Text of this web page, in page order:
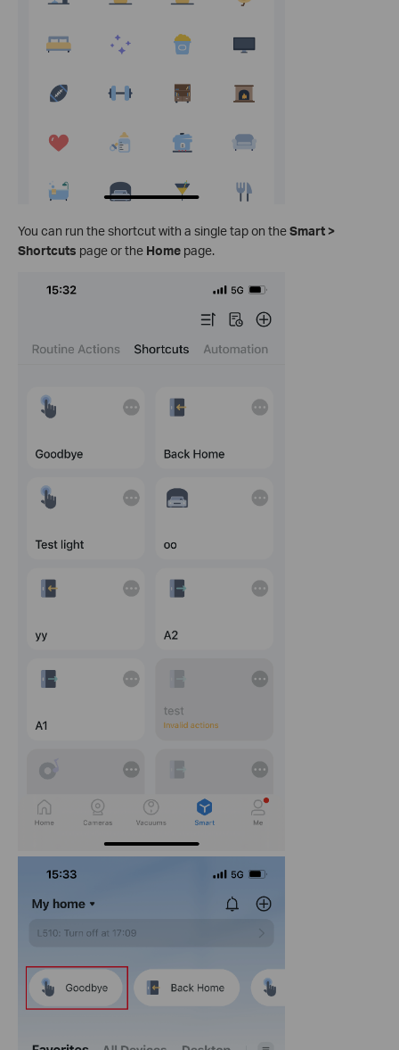
You can run the shortcut with a single tap on theSmart >
Shortcuts page or the Home page.